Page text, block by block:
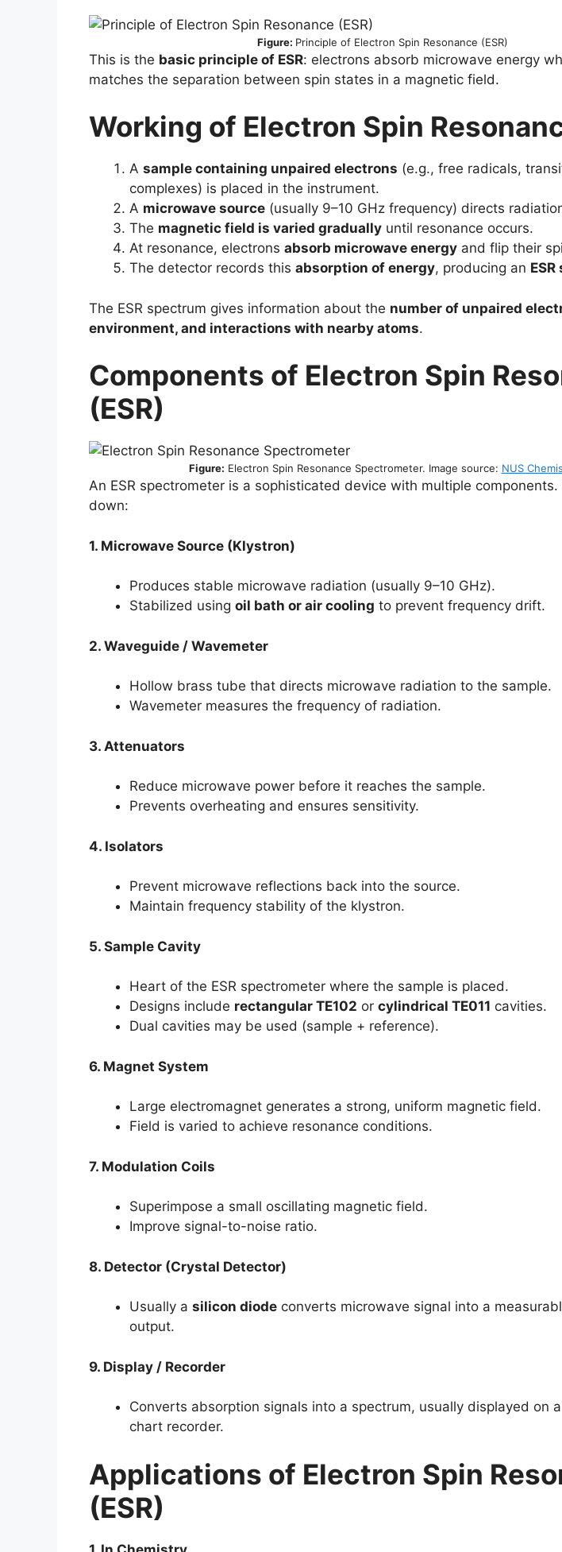
Figure: Principle of Electron Spin Resonance (ESR)
This is the basic principle of ESR: electrons absorb microwave energy
matches the separation between spin states in a magnetic field.
Working of Electron Spin
A sample containing unpaired electrons (e.g., free radicals,
complexes) is placed in the instrument.
A microwave source (usually 9–10 GHz frequency) directs
The magnetic field is varied gradually until resonance occurs.
At resonance, electrons absorb microwave energy and flip their
The detector records this absorption of energy, producing an
The ESR spectrum gives information about the number of unpaired
environment, and interactions with nearby atoms.
Components of Electron Spin
(ESR)
Figure: Electron Spin Resonance Spectrometer. Image source: NUS
An ESR spectrometer is a sophisticated device with multiple components.
down:
1. Microwave Source (Klystron)
Produces stable microwave radiation (usually 9–10 GHz).
Stabilized using oil bath or air cooling to prevent frequency drift.
2. Waveguide / Wavemeter
Hollow brass tube that directs microwave radiation to the sample.
Wavemeter measures the frequency of radiation.
3. Attenuators
Reduce microwave power before it reaches the sample.
Prevents overheating and ensures sensitivity.
4. Isolators
Prevent microwave reflections back into the source.
Maintain frequency stability of the klystron.
5. Sample Cavity
Heart of the ESR spectrometer where the sample is placed.
Designs include rectangular TE102 or cylindrical TE011 cavities.
Dual cavities may be used (sample + reference).
6. Magnet System
Large electromagnet generates a strong, uniform magnetic field.
Field is varied to achieve resonance conditions.
7. Modulation Coils
Superimpose a small oscillating magnetic field.
Improve signal-to-noise ratio.
8. Detector (Crystal Detector)
Usually a silicon diode converts microwave signal into a
output.
9. Display / Recorder
Converts absorption signals into a spectrum, usually displayed on
chart recorder.
Applications of Electron Spin
(ESR)